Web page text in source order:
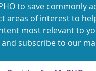
to save commonly
areas of interest to
most relevant to
subscribe to our